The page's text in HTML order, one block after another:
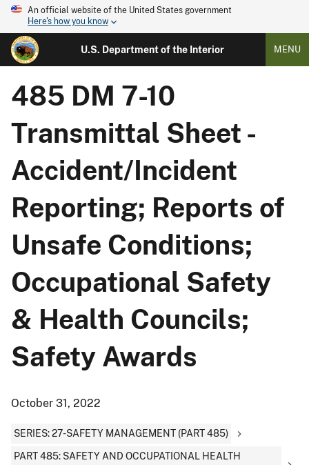
An official website of the United States government
Here's how you know
U.S. Department of the Interior MENU
485 DM 7-10
Transmittal Sheet -
Accident/Incident
Reporting; Reports of
Unsafe Conditions;
Occupational Safety
& Health Councils;
Safety Awards
October 31, 2022
SERIES: 27-SAFETY MANAGEMENT (PART 485)
PART 485: SAFETY AND OCCUPATIONAL HEALTH